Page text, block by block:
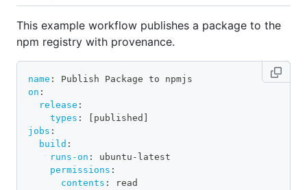
This example workflow publishes a package to the
npm registry with provenance.
name :
Publish Package to npmjs
on :
release :
types : published
jobs :
build :
runs-on : ubuntu - latest
permissions :
contents :
read